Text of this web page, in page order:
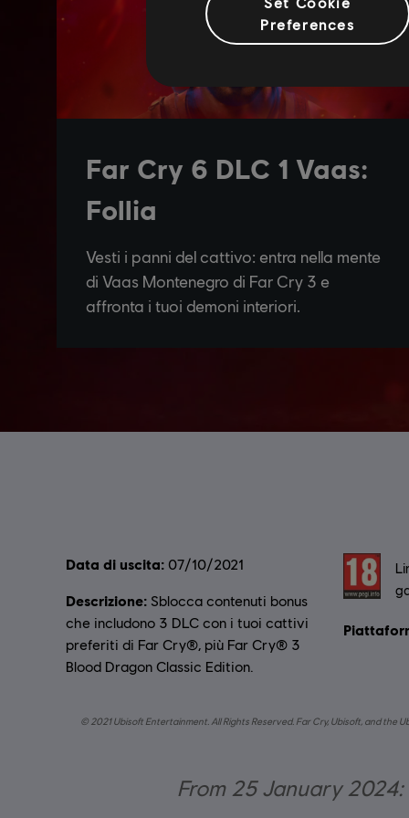
Data di uscita: 07/10/2021
Descrizione: Sblocca contenuti bonus
che includono 3 DLC con i tuoi cattivi
preferiti di Far Cry®, più Far Cry® 3
Blood Dragon Classic Edition.
Rating :
© 2021 Ubisoft Entertainment. All Rights Reserved. Far Cry, Ubisoft, and the
From 25 January
Preferences